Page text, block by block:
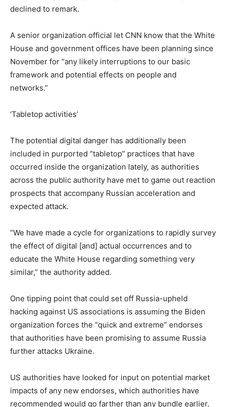
declined to remark.
A senior organization official let CNN know that the White
House and government offices have been planning since
November for “any likely interruptions to our basic
framework and potential effects on people and
networks.”
‘Tabletop activities’
The potential digital danger has additionally been
included in purported “tabletop” practices that have
occurred inside the organization lately, as authorities
across the public authority have met to game out reaction
prospects that accompany Russian acceleration and
expected attack.
“We have made a cycle for organizations to rapidly survey
the effect of digital [and] actual occurrences and to
educate the White House regarding something very
similar,” the authority added.
One tipping point that could set off Russia-upheld
hacking against US associations is assuming the Biden
organization forces the “quick and extreme” endorses
that authorities have been promising to assume Russia
further attacks Ukraine.
US authorities have looked for input on potential market
impacts of any new endorses, which authorities have
recommended would go farther than any bundle earlier,